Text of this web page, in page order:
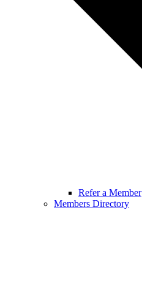
Refer a Member
Members Directory